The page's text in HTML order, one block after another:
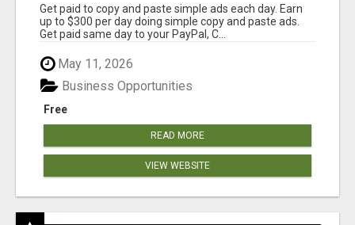
Get paid to copy and paste simple ads each day. Earn
up to $300 per day doing simple copy and paste ads.
Get paid same day to your PayPal, C...
May 11, 2026
Free
Business Opportunities
READ MORE
VIEW WEBSITE